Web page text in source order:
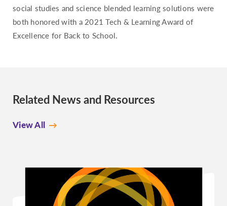
social studies and science blended learning solutions were
both honored with a 2021 Tech & Learning Award of
Excellence for Back to School.
Related News and Resources
View All